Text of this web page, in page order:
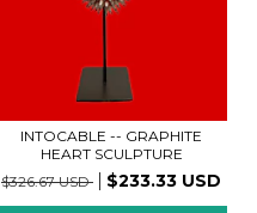
INTOCABLE -- GRAPHITE
HEART SCULPTURE
$326.67 USD
$233.33 USD